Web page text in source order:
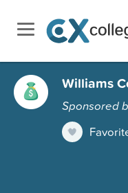
Williams
Sponsored